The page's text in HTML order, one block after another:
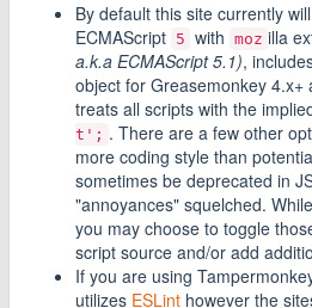
By default this site currently
ECMAScript 5 with moz illa
a.k.a ECMAScript 5.1),
object for Greasemonkey 4.x+
treats all scripts with the
t'; . There are a few other
more coding style than
sometimes be deprecated in
"annoyances" squelched.
you may choose to toggle
script source and/or add
If you are using
utilizes ESLint however the